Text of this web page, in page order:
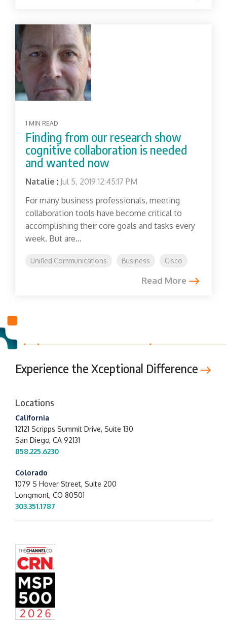
1 MIN READ
Finding from our research show
cognitive collaboration is needed
and wanted now
Natalie : Jul 5, 2019 12:45:17 PM
For many business professionals, meeting
collaboration tools have become critical to
accomplishing their core goals and tasks every
week. But are...
Unified Communications Business Cisco
Read More
Experience the Xceptional Difference
Locations
California
12121 Scripps Summit Drive, Suite 130
San Diego, CA 92131
858.225.6230
Colorado
1079 S Hover Street, Suite 200
Longmont, CO 80501
303.351.1787